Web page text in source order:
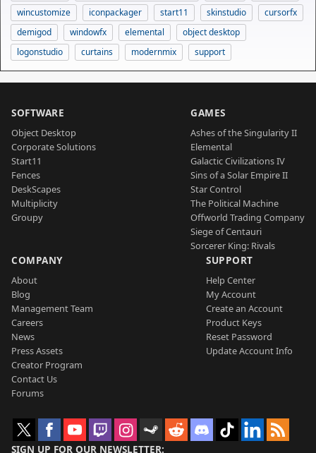
wincustomize
iconpackager start11 skinstudio
cursorfx
demigod
windowfx elemental
object desktop
logonstudio
curtains modernmix support
SOFTWARE
Object Desktop
Corporate Solutions
Start11
Fences
DeskScapes
Multiplicity
Groupy
GAMES
Ashes of the Singularity II
Elemental
Galactic Civilizations IV
Sins of a Solar Empire II
Star Control
The Political Machine
Offworld Trading Company
Siege of Centauri
Sorcerer King: Rivals
COMPANY
About
Blog
Management Team
Careers
News
Press Assets
Creator Program
Contact Us
Forums
SUPPORT
Help Center
My Account
Create an Account
Product Keys
Reset Password
Update Account Info
SIGN UP FOR OUR NEWSLETTER